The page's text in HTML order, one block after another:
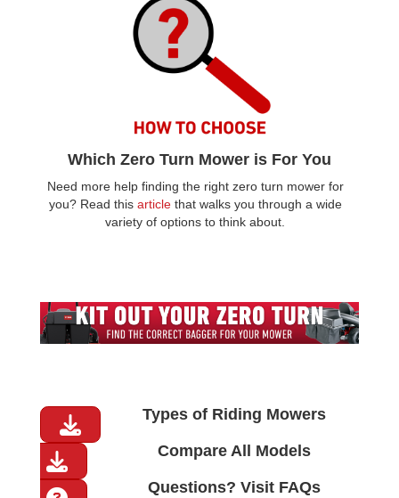
Which Zero Turn Mower is For You
Need more help finding the right zero turn mower for
you? Read this articlethat walks you through a wide
variety of options to think about.
Types of Riding Mowers
Compare All Models
Questions? Visit FAQs